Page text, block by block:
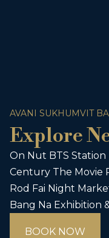
AVANI SUKHUMVIT
Explore
On Nut BTS Station
Century The Movie
Rod Fai Night
Bang Na Exhibition
BOOK NOW